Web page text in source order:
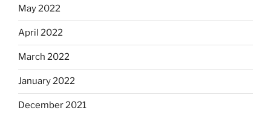
May 2022
April 2022
March 2022
January 2022
December 2021